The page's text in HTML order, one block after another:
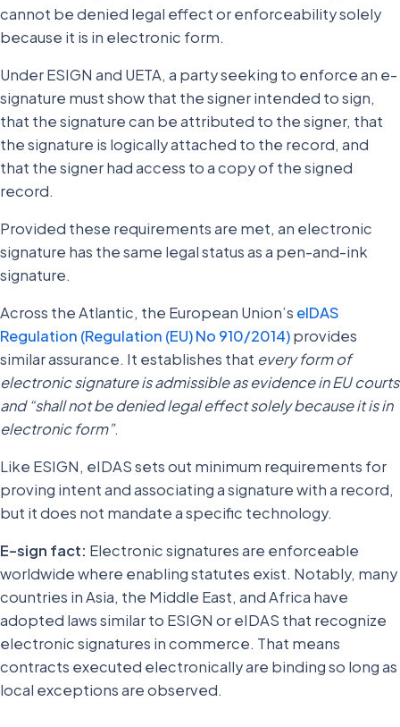
cannot be denied legal effect or enforceability solely
because it is in electronic form.
Under ESIGN and UETA, a party seeking to enforce an e-
signature must show that the signer intended to sign,
that the signature can be attributed to the signer, that
the signature is logically attached to the record, and
that the signer had access to a copy of the signed
record.
Provided these requirements are met, an electronic
signature has the same legal status as a pen-and-ink
signature.
Across the Atlantic, the European Union’s eIDAS
Regulation (Regulation (EU) No 910/2014)provides
similar assurance. It establishes that every form of
electronic signature is admissible as evidence in EU courts
and “shall not be denied legal effect solely because it is in
electronic form”.
Like ESIGN, eIDAS sets out minimum requirements for
proving intent and associating a signature with a record,
but it does not mandate a specific technology.
E-sign fact: Electronic signatures are enforceable
worldwide where enabling statutes exist. Notably, many
countries in Asia, the Middle East, and Africa have
adopted laws similar to ESIGN or eIDAS that recognize
electronic signatures in commerce. That means
contracts executed electronically are binding so long as
local exceptions are observed.